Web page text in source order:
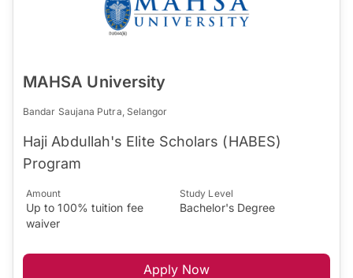
MAHSA University
Bandar Saujana Putra, Selangor
Haji Abdullah's Elite Scholars (HABES)
Program
Amount
Up to 100% tuition fee
waiver
Study Level
Bachelor's Degree
Apply Now